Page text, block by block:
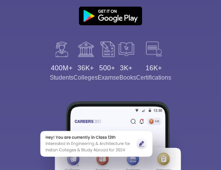
400M+
Students
36K+
Colleges
500+
Exams
3K+
eBooks
16K+
Certifications